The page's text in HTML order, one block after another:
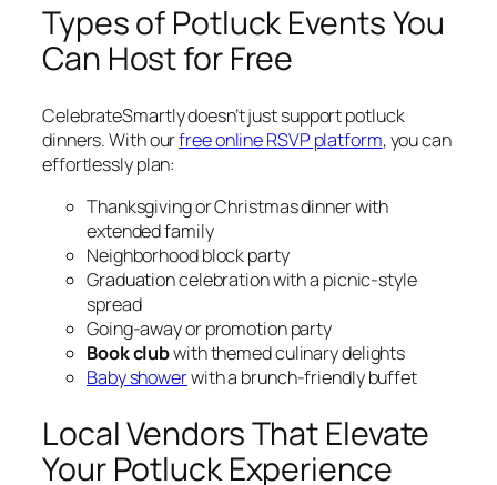
Types of Potluck Events You
Can Host for Free
CelebrateSmartly doesn’t just support potluck
dinners. With ourfree online RSVP platform, you can
effortlessly plan:
Thanksgiving or Christmas dinner with
extended family
Neighborhood block party
Graduation celebration with a picnic-style
spread
Going-away or promotion party
Book clubwith themed culinary delights
Baby showerwith a brunch-friendly buffet
Local Vendors That Elevate
Your Potluck Experience